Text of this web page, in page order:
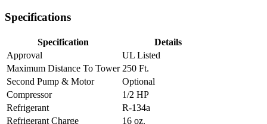
Specifications
Specification
Details
Approval
UL Listed
Maximum Distance To Tower 250 Ft.
Second Pump & Motor
Optional
Compressor
1/2 HP
Refrigerant
R-134a
Refrigerant Charge
16 oz.